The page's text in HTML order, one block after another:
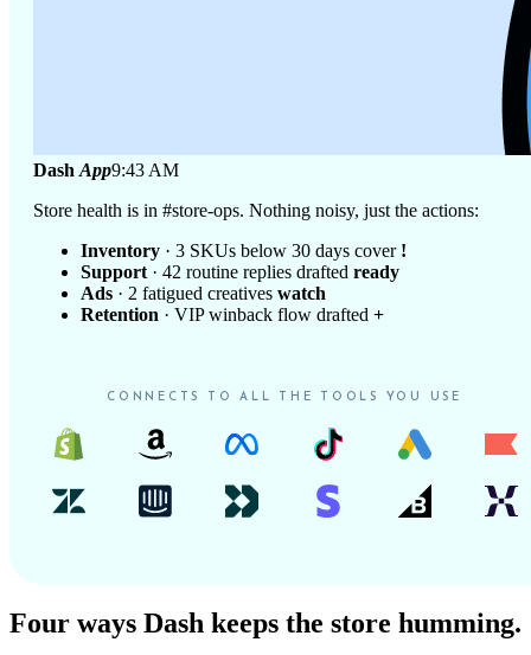
Dash App9:43 AM
Store health is in #store-ops. Nothing noisy, just the actions:
Inventory · 3 SKUs below 30 days cover !
Support · 42 routine replies drafted ready
Ads · 2 fatigued creatives watch
Retention · VIP winback flow drafted +
CONNECTS TO ALL THE TOOLS YOU USE
Four ways Dash keeps the store humming.